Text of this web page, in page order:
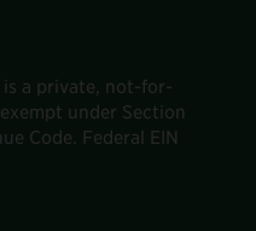
is a private, not-for-
under Section
Code. Federal EIN